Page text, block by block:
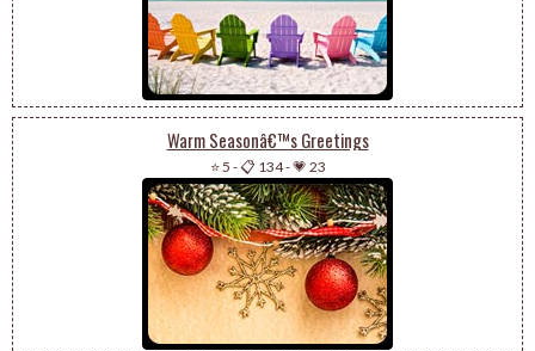
Warm Seasonâ€™s Greetings
⭐ 5 -📋 134-💗 23